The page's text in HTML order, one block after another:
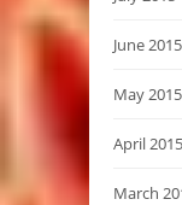
June 2015
May 2015
April 2015
March